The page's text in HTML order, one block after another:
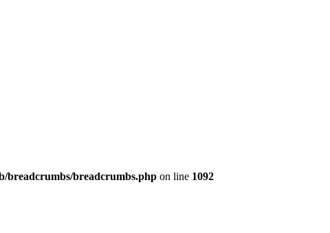
breadcrumbs/breadcrumbs.php on line 1092